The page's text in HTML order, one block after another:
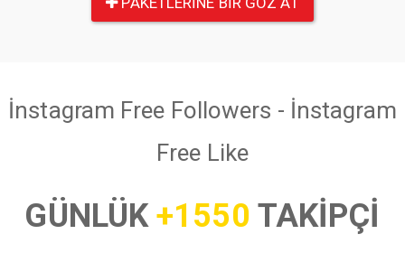
İnstagram Free Followers - İnstagram
Free Like
GÜNLÜK+1550 TAKİPÇİ